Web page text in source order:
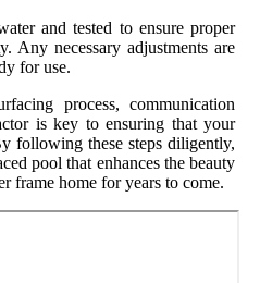
and tested to ensure proper
Any necessary adjustments are
for use.
process, communication
is key to ensuring that your
following these steps diligently,
pool that enhances the beauty
frame home for years to come.